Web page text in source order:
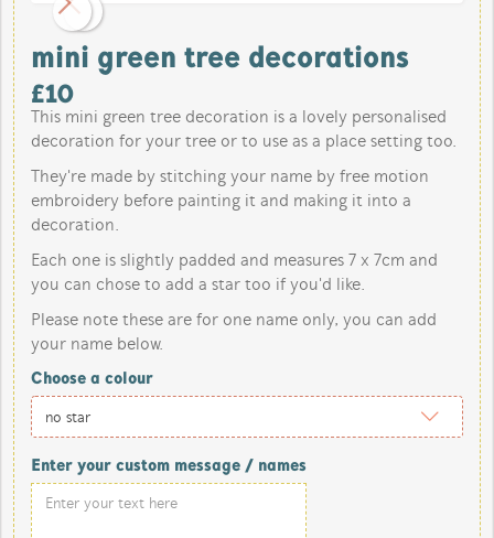
mini green tree decorations
£10
This mini green tree decoration is a lovely personalised
decoration for your tree or to use as a place setting too.
They're made by stitching your name by free motion
embroidery before painting it and making it into a
decoration.
Each one is slightly padded and measures 7 x 7cm and
you can chose to add a star too if you'd like.
Please note these are for one name only, you can add
your name below.
Choose a colour
Enter your custom message / names